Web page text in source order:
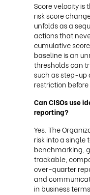
Score velocity is
risk score
unfolds as a
actions that
cumulative
baseline is an
thresholds can
such as step-up
restriction
Can CISOs use
reporting?
Yes. The
risk into a
benchmarking,
trackable,
over-quarter
and
in business terms.